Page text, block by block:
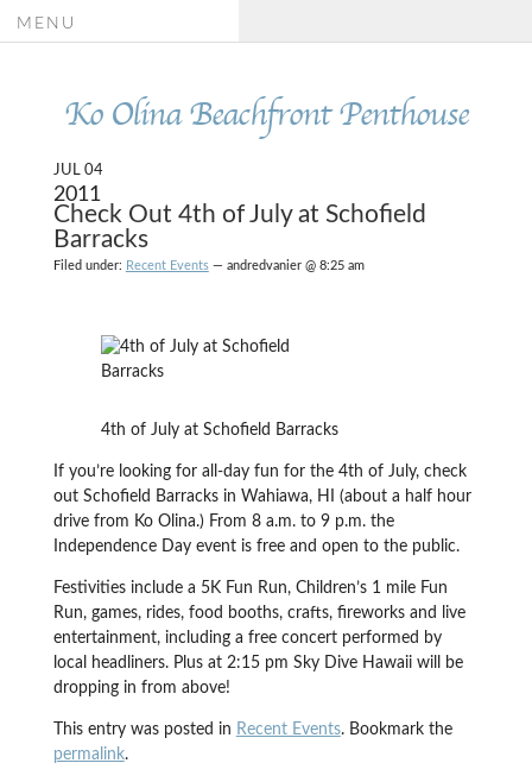
Ko Olina Beachfront Penthouse
MENU
JUL 04
2011
Check Out 4th of July at Schofield
Barracks
Filed under: Recent Events— andredvanier @ 8:25 am
4th of July at Schofield Barracks
If you’re looking for all-day fun for the 4th of July, check
out Schofield Barracks in Wahiawa, HI (about a half hour
drive from Ko Olina.) From 8 a.m. to 9 p.m. the
Independence Day event is free and open to the public.
Festivities include a 5K Fun Run, Children’s 1 mile Fun
Run, games, rides, food booths, crafts, fireworks and live
entertainment, including a free concert performed by
local headliners. Plus at 2:15 pm Sky Dive Hawaii will be
dropping in from above!
This entry was posted in Recent Events. Bookmark the
permalink.